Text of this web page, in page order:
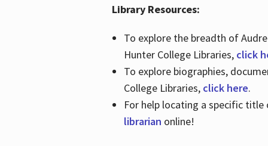
Library Resources:
To explore the breadth of
Hunter College Libraries, click
To explore biographies,
College Libraries, click here.
For help locating a specific
librarian online!